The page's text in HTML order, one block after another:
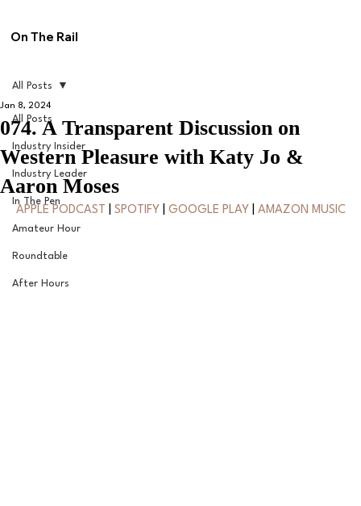
On The Rail
All Posts
Industry Insider
Industry Leader
In The Pen
Amateur Hour
Roundtable
After Hours
All Posts
074. A Transparent Discussion on
Western Pleasure with Katy Jo &
Aaron Moses
Jan 8, 2024
APPLE PODCAST SPOTIFY GOOGLE PLAY AMAZON MUSIC